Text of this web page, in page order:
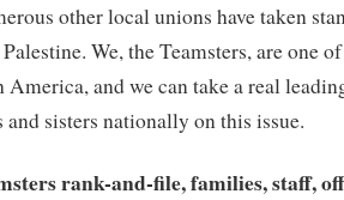
other local unions have taken
We, the Teamsters, are one
America, and we can take a real
and sisters nationally on this issue.
rank-and-file, families, staff,